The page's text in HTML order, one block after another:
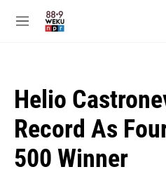
M
Helio
Record As
500 Winner